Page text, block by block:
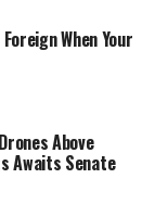
When Your
Above
Awaits Senate